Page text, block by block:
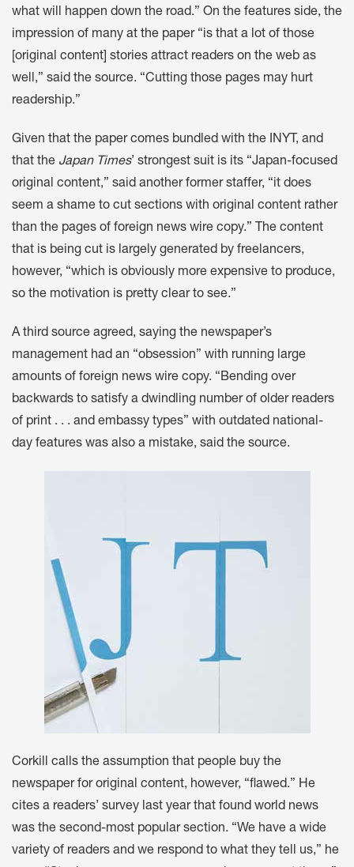
what will happen down the road.” On the features side, the
impression of many at the paper “is that a lot of those
[original content] stories attract readers on the web as
well,” said the source. “Cutting those pages may hurt
readership.”
Given that the paper comes bundled with the INYT, and
that the Japan Times’ strongest suit is its “Japan-focused
original content,” said another former staffer, “it does
seem a shame to cut sections with original content rather
than the pages of foreign news wire copy.” The content
that is being cut is largely generated by freelancers,
however, “which is obviously more expensive to produce,
so the motivation is pretty clear to see.”
A third source agreed, saying the newspaper’s
management had an “obsession” with running large
amounts of foreign news wire copy. “Bending over
backwards to satisfy a dwindling number of older readers
of print . . . and embassy types” with outdated national-
day features was also a mistake, said the source.
Corkill calls the assumption that people buy the
newspaper for original content, however, “flawed.” He
cites a readers’ survey last year that found world news
was the second-most popular section. “We have a wide
variety of readers and we respond to what they tell us,” he